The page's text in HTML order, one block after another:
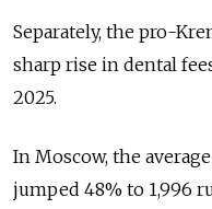
Separately, the pro-
sharp rise in dental
2025.
In Moscow, the
jumped 48% to 1,996